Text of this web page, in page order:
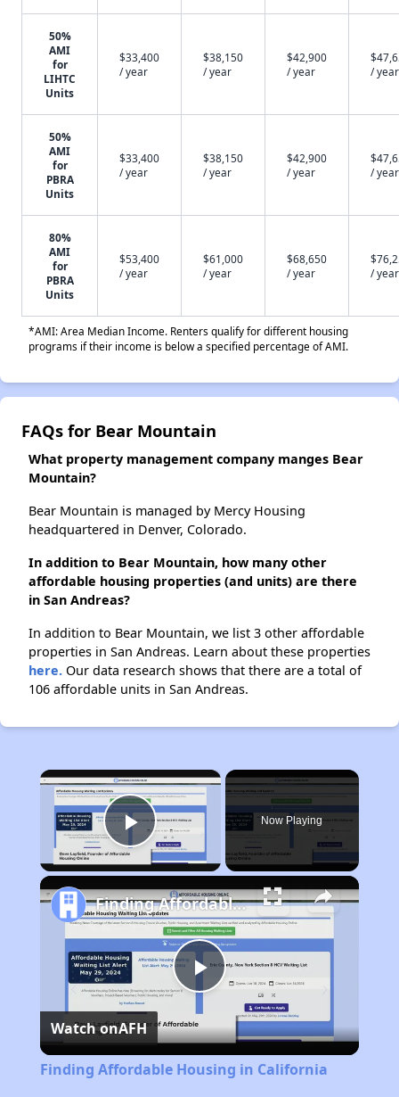
50%
AMI
for
LIHTC
Units
$33,400
/ year
$38,150
/ year
$42,900
/ year
/ year
50%
AMI
for
PBRA
Units
$33,400
/ year
$38,150
/ year
$42,900
/ year
/ year
80%
AMI
for
PBRA
Units
$53,400
/ year
$61,000
/ year
$68,650
/ year
/ year
*AMI: Area Median Income. Renters qualify for different housing
programs if their income is below a specified percentage of AMI.
FAQs for Bear Mountain
What property management company manges Bear
Mountain?
Bear Mountain is managed by Mercy Housing
headquartered in Denver, Colorado.
In addition to Bear Mountain, how many other
affordable housing properties (and units) are there
in San Andreas?
In addition to Bear Mountain, we list 3 other affordable
properties in San Andreas. Learn about these properties
here. Our data research shows that there are a total of
106 affordable units in San Andreas.
×
Play Video
Now Playing
Play
Video
Finding Affordable Housing in California
Watch onAFH
Finding Affordable Housing in California